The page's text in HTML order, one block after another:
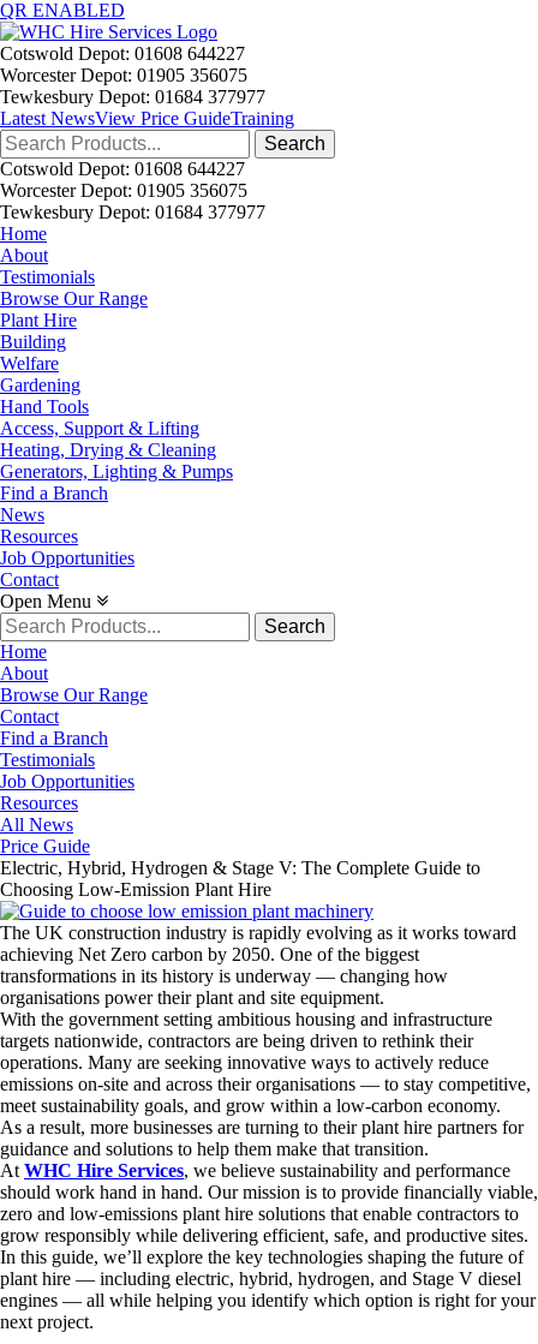
QR ENABLED
Cotswold Depot: 01608 644227
Worcester Depot: 01905 356075
Tewkesbury Depot: 01684 377977
Latest NewsView Price GuideTraining
Search
for:
Cotswold Depot: 01608 644227
Worcester Depot: 01905 356075
Tewkesbury Depot: 01684 377977
Home
About
Testimonials
Browse Our Range
Plant Hire
Building
Welfare
Gardening
Hand Tools
Access, Support & Lifting
Heating, Drying & Cleaning
Generators, Lighting & Pumps
Find a Branch
News
Resources
Job Opportunities
Contact
Open Menu
Search
for:
Home
About
Browse Our Range
Contact
Find a Branch
Testimonials
Job Opportunities
Resources
All News
Price Guide
Electric, Hybrid, Hydrogen & Stage V: The Complete Guide to
Choosing Low-Emission Plant Hire
The UK construction industry is rapidly evolving as it works toward
achieving Net Zero carbon by 2050. One of the biggest
transformations in its history is underway — changing how
organisations power their plant and site equipment.
With the government setting ambitious housing and infrastructure
targets nationwide, contractors are being driven to rethink their
operations. Many are seeking innovative ways to actively reduce
emissions on-site and across their organisations — to stay competitive,
meet sustainability goals, and grow within a low-carbon economy.
As a result, more businesses are turning to their plant hire partners for
guidance and solutions to help them make that transition.
At WHC Hire Services, we believe sustainability and performance
should work hand in hand. Our mission is to provide financially viable,
zero and low-emissions plant hire solutions that enable contractors to
grow responsibly while delivering efficient, safe, and productive sites.
In this guide, we’ll explore the key technologies shaping the future of
plant hire — including electric, hybrid, hydrogen, and Stage V diesel
engines — all while helping you identify which option is right for your
next project.